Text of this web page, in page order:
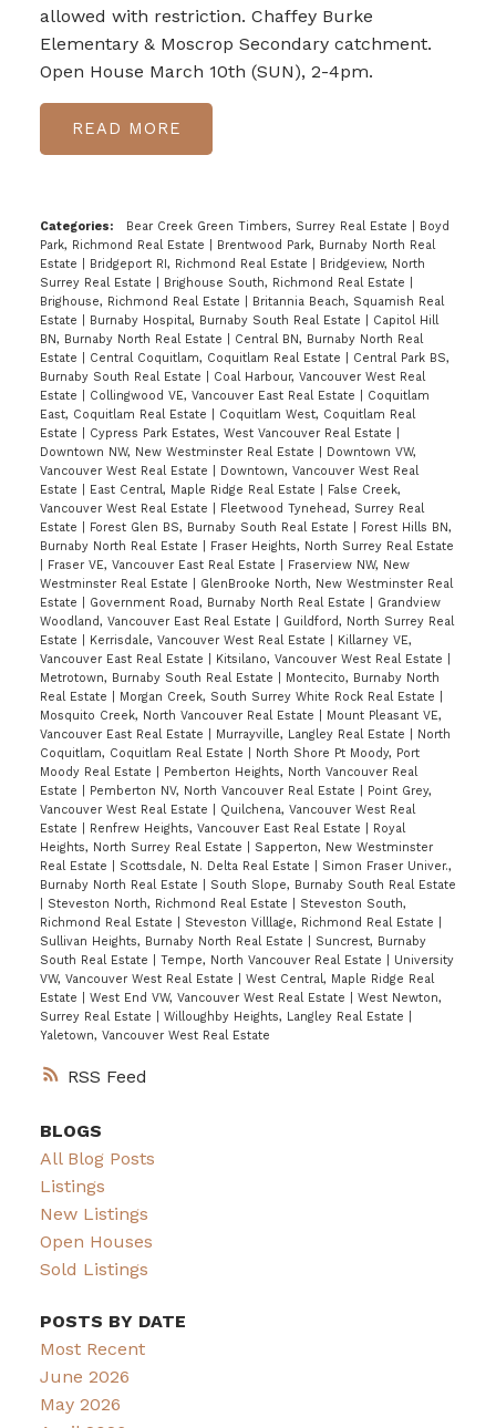
RSS
allowed with restriction. Chaffey Burke
Elementary & Moscrop Secondary catchment.
Open House March 10th (SUN), 2-4pm.
READ
Categories: Bear Creek Green Timbers, Surrey Real Estate
Boyd
Park, Richmond Real Estate
Brentwood Park, Burnaby North Real
Estate
Bridgeport RI, Richmond Real Estate
Bridgeview, North
Surrey Real Estate
Brighouse South, Richmond Real Estate
Brighouse, Richmond Real Estate
Britannia Beach, Squamish Real
Estate
Burnaby Hospital, Burnaby South Real Estate
Capitol Hill
BN, Burnaby North Real Estate
Central BN, Burnaby North Real
Estate
Central Coquitlam, Coquitlam Real Estate
Central Park BS,
Burnaby South Real Estate
Coal Harbour, Vancouver West Real
Estate
Collingwood VE, Vancouver East Real Estate
Coquitlam
East, Coquitlam Real Estate
Coquitlam West, Coquitlam Real
Estate
Cypress Park Estates, West Vancouver Real Estate
Downtown NW, New Westminster Real Estate
Downtown VW,
Vancouver West Real Estate
Downtown, Vancouver West Real
Estate
East Central, Maple Ridge Real Estate
False Creek,
Vancouver West Real Estate
Fleetwood Tynehead, Surrey Real
Estate
Forest Glen BS, Burnaby South Real Estate
Forest Hills BN,
Burnaby North Real Estate
Fraser Heights, North Surrey Real Estate
Fraser VE, Vancouver East Real Estate
Fraserview NW, New
Westminster Real Estate
GlenBrooke North, New Westminster Real
Estate
Government Road, Burnaby North Real Estate
Grandview
Woodland, Vancouver East Real Estate
Guildford, North Surrey Real
Estate
Kerrisdale, Vancouver West Real Estate
Killarney VE,
Vancouver East Real Estate
Kitsilano, Vancouver West Real Estate
Metrotown, Burnaby South Real Estate
Montecito, Burnaby North
Real Estate
Morgan Creek, South Surrey White Rock Real Estate
Mosquito Creek, North Vancouver Real Estate
Mount Pleasant VE,
Vancouver East Real Estate
Murrayville, Langley Real Estate
North
Coquitlam, Coquitlam Real Estate
North Shore Pt Moody, Port
Moody Real Estate
Pemberton Heights, North Vancouver Real
Estate
Pemberton NV, North Vancouver Real Estate
Point Grey,
Vancouver West Real Estate
Quilchena, Vancouver West Real
Estate
Renfrew Heights, Vancouver East Real Estate
Royal
Heights, North Surrey Real Estate
Sapperton, New Westminster
Real Estate
Scottsdale, N. Delta Real Estate
Simon Fraser Univer.,
Burnaby North Real Estate
South Slope, Burnaby South Real Estate
Steveston North, Richmond Real Estate
Steveston South,
Richmond Real Estate
Steveston Villlage, Richmond Real Estate
Sullivan Heights, Burnaby North Real Estate
Suncrest, Burnaby
South Real Estate
Tempe, North Vancouver Real Estate
University
VW, Vancouver West Real Estate
West Central, Maple Ridge Real
Estate
West End VW, Vancouver West Real Estate
West Newton,
Surrey Real Estate
Willoughby Heights, Langley Real Estate
Yaletown, Vancouver West Real Estate
BLOGS
All Blog Posts
Listings
New Listings
Open Houses
Sold Listings
POSTS BY DATE
Most Recent
June 2026
May 2026